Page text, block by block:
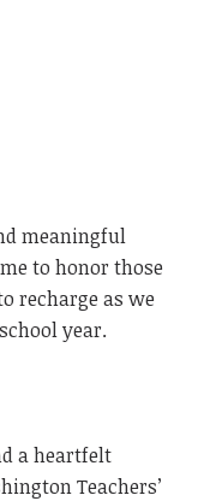
meaningful
to honor those
recharge as we
year.
a heartfelt
Teachers’